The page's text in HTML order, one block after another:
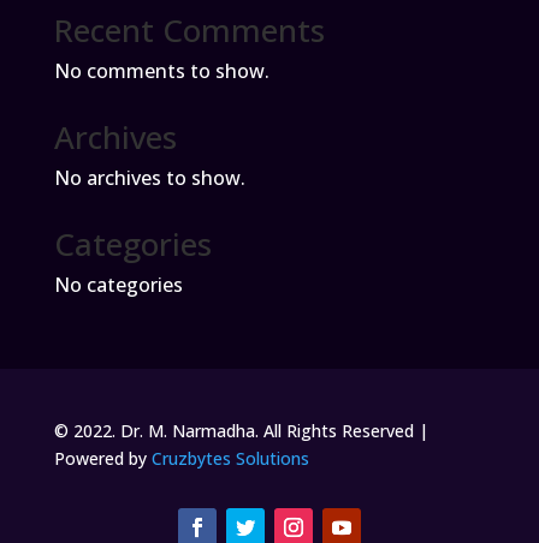
Recent Comments
No comments to show.
Archives
No archives to show.
Categories
No categories
© 2022. Dr. M. Narmadha. All Rights Reserved |
Powered by Cruzbytes Solutions